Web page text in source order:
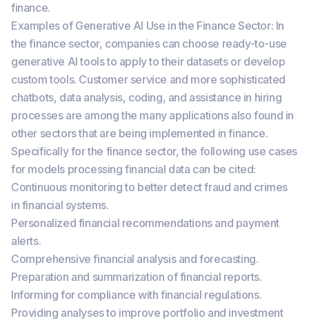
finance.
Examples of Generative AI Use in the Finance Sector: In
the finance sector, companies can choose ready-to-use
generative AI tools to apply to their datasets or develop
custom tools. Customer service and more sophisticated
chatbots, data analysis, coding, and assistance in hiring
processes are among the many applications also found in
other sectors that are being implemented in finance.
Specifically for the finance sector, the following use cases
for models processing financial data can be cited:
Continuous monitoring to better detect fraud and crimes
in financial systems.
Personalized financial recommendations and payment
alerts.
Comprehensive financial analysis and forecasting.
Preparation and summarization of financial reports.
Informing for compliance with financial regulations.
Providing analyses to improve portfolio and investment